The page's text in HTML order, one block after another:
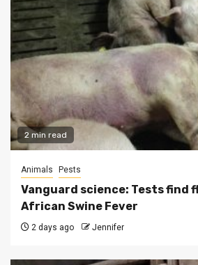
2 min read
Animals Pests
Vanguard science: Tests find
African Swine Fever
2 days ago Jennifer